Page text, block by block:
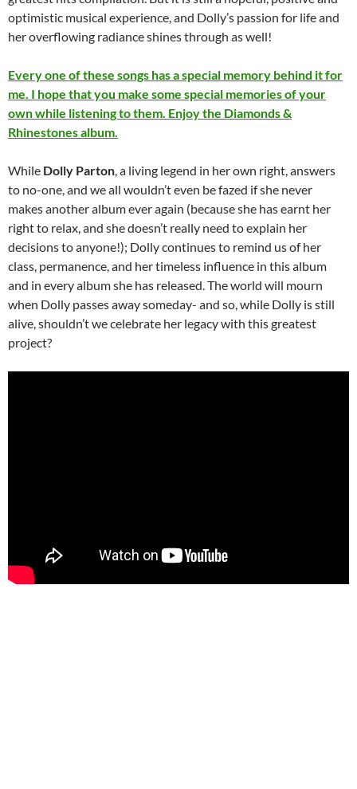
optimistic musical experience, and Dolly’s passion for life and
her overflowing radiance shines through as well!
Every one of these songs has a special memory behind it for
me. I hope that you make some special memories of your
own while listening to them. Enjoy the Diamonds &
Rhinestones album.
While Dolly Parton, a living legend in her own right, answers
to no-one, and we all wouldn’t even be fazed if she never
makes another album ever again (because she has earnt her
right to relax, and she doesn’t really need to explain her
decisions to anyone!); Dolly continues to remind us of her
class, permanence, and her timeless influence in this album
and in every album she has released. The world will mourn
when Dolly passes away someday- and so, while Dolly is still
alive, shouldn’t we celebrate her legacy with this greatest
project?